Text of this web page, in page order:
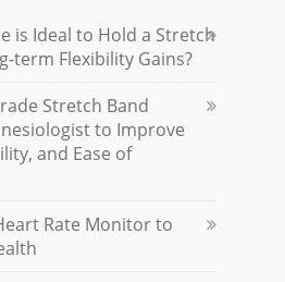
is Ideal to Hold a Stretch
term Flexibility Gains?
Stretch Band
to Improve
and Ease of
Rate Monitor to